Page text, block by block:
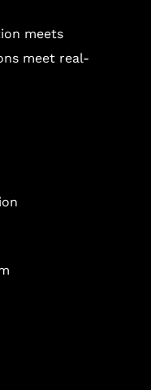
meets
meet real-